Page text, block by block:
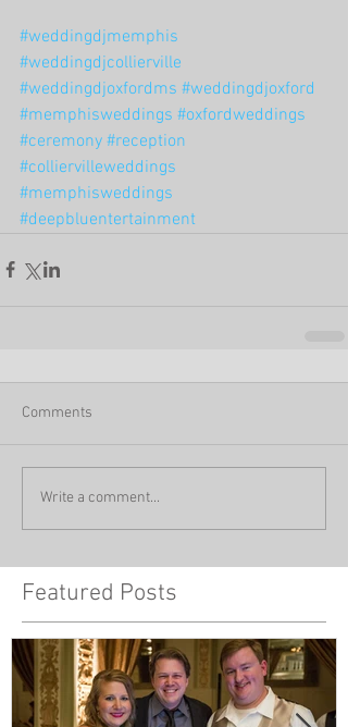
#weddingdjmemphis
#weddingdjcollierville
#weddingdjoxfordms #weddingdjoxford
#memphisweddings #oxfordweddings
#ceremony #reception
#colliervilleweddings
#memphisweddings
#deepbluentertainment
Comments
Write a comment...
Featured Posts